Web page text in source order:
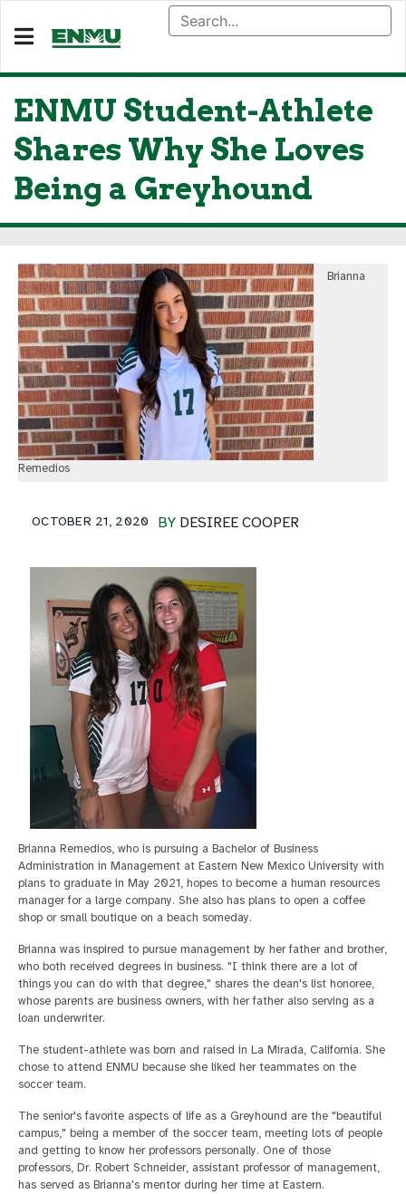
ENMU Student-Athlete
Shares Why She Loves
Being a Greyhound
Brianna
Remedios
BY DESIREE COOPER
OCTOBER 21, 2020
Brianna Remedios, who is pursuing a Bachelor of Business
Administration in Management at Eastern New Mexico University with
plans to graduate in May 2021, hopes to become a human resources
manager for a large company. She also has plans to open a coffee
shop or small boutique on a beach someday.
Brianna was inspired to pursue management by her father and brother,
who both received degrees in business. "I think there are a lot of
things you can do with that degree," shares the dean's list honoree,
whose parents are business owners, with her father also serving as a
loan underwriter.
The student-athlete was born and raised in La Mirada, California. She
chose to attend ENMU because she liked her teammates on the
soccer team.
The senior's favorite aspects of life as a Greyhound are the "beautiful
campus," being a member of the soccer team, meeting lots of people
and getting to know her professors personally. One of those
professors, Dr. Robert Schneider, assistant professor of management,
has served as Brianna's mentor during her time at Eastern.